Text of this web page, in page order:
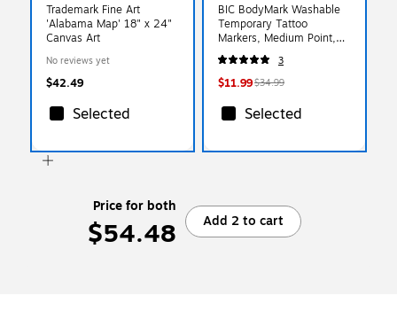
Trademark Fine Art
'Alabama Map' 18" x 24"
Canvas Art
No reviews yet
$42.49
Selected
BIC BodyMark Washable
Temporary Tattoo
Markers, Medium Point,
Assorted Colors, 8/Pack
(MTBP81-E-AST)
3
$11.99$34.99
Selected
Price for both
$54.48 Add 2 to cart